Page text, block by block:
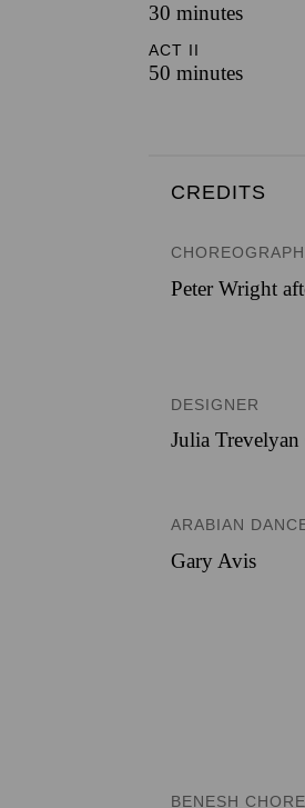
30 minutes
ACT II
50 minutes
CREDITS
Peter Wright
DESIGNER
Julia Trevelyan
ARABIAN
Gary Avis
BENESH